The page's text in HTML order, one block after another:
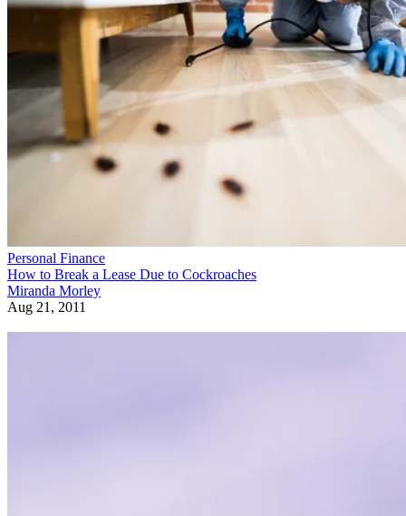
Personal Finance
How to Break a Lease Due to Cockroaches
Miranda Morley
Aug 21, 2011